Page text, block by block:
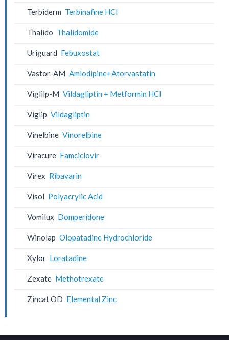
Terbiderm Terbinafine HCl
Thalido Thalidomide
Uriguard Febuxostat
Vastor-AM Amlodipine+Atorvastatin
Viglilp-M Vildagliptin + Metformin HCl
Viglip Vildagliptin
Vinelbine Vinorelbine
Viracure Famciclovir
Virex Ribavarin
Visol Polyacrylic Acid
Vomilux Domperidone
Winolap Olopatadine Hydrochloride
Xylor Loratadine
Zexate Methotrexate
Zincat OD Elemental Zinc